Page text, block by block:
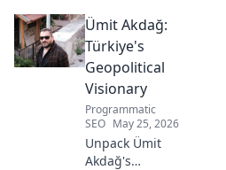
floral notes. Learn why it's
captivating palates worldwide.
Ümit Akdağ:
Türkiye's
Geopolitical
Visionary
Programmatic
SEO May 25, 2026
Unpack Ümit
Akdağ's